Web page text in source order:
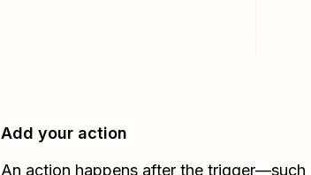
Add your action
An action happens after the trigger—such